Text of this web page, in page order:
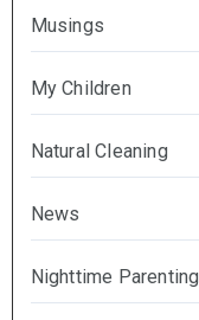
Musings
My Children
Natural Cleaning
News
Nighttime Parenting